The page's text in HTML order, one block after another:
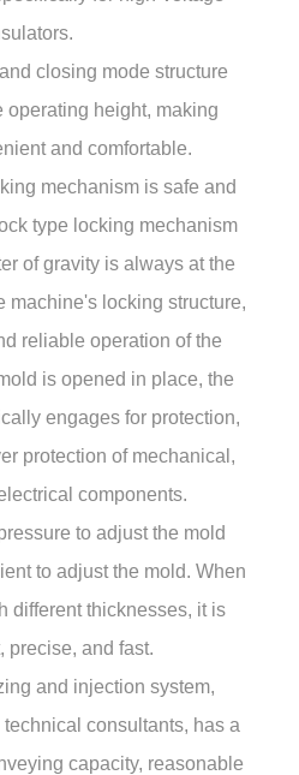
closing mode structure
operating height, making
and comfortable.
mechanism is safe and
type locking mechanism
of gravity is always at the
machine's locking structure,
reliable operation of the
is opened in place, the
engages for protection,
protection of mechanical,
components.
to adjust the mold
to adjust the mold. When
different thicknesses, it is
precise, and fast.
and injection system,
consultants, has a
capacity, reasonable